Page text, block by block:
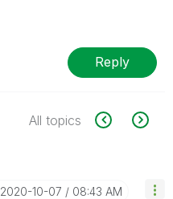
Reply
All topics
‎2020-10-07 08:43 AM